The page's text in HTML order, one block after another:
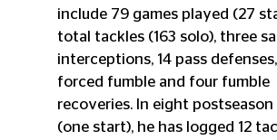
include 79 games played (27
total tackles (163 solo), three
interceptions, 14 pass
forced fumble and four fumble
recoveries. In eight postseason
(one start), he has logged 12